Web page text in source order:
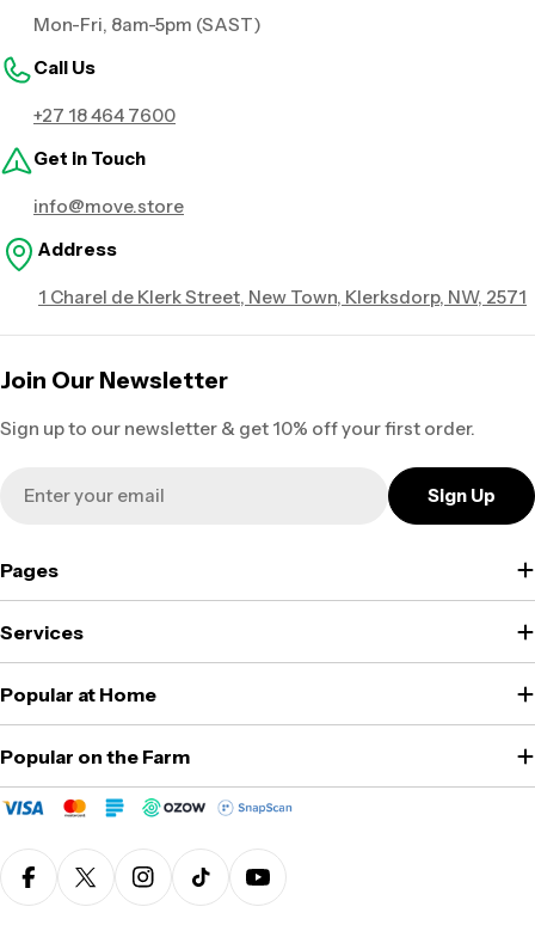
Mon-Fri, 8am-5pm (SAST)
Call Us
+27 18 464 7600
Get in Touch
info@move.store
Address
1 Charel de Klerk Street, New Town, Klerksdorp, NW, 2571
Join Our Newsletter
Sign up to our newsletter & get 10% off your first order.
Sign Up
Pages
Services
Popular at Home
Popular on the Farm
FacebookX (Twitter)Instagram
TikTokYouTube